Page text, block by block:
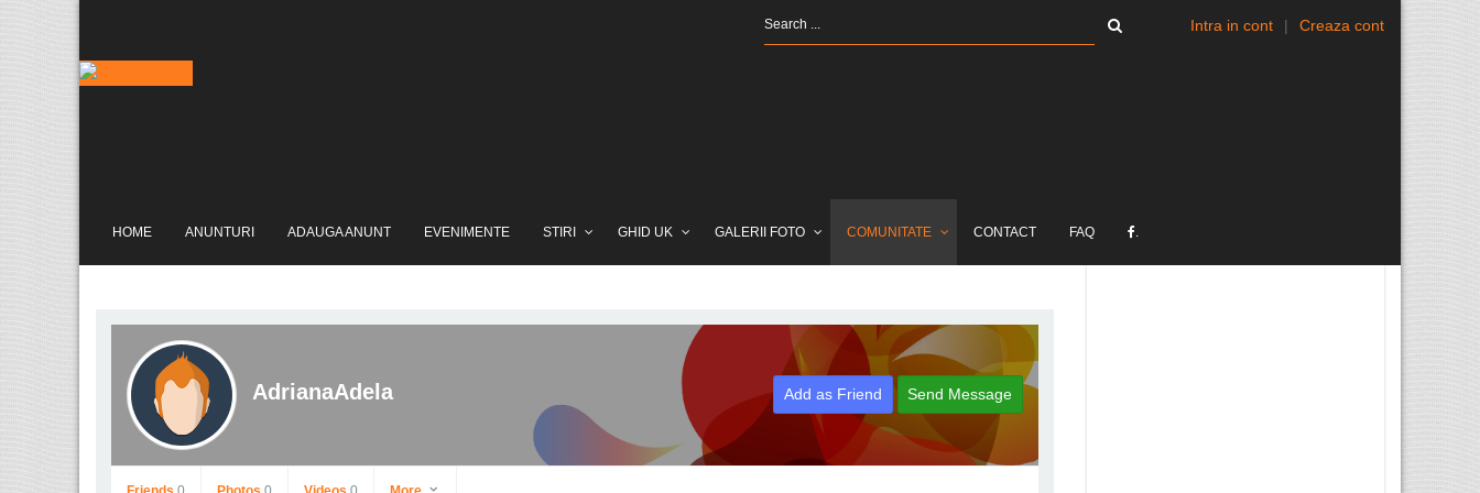
Intra in cont | Creaza cont
HOME ANUNTURI ADAUGA ANUNT EVENIMENTE STIRI GHID UK GALERII FOTO COMUNITATE CONTACT FAQ .
AdrianaAdela Add as Friend Send Message